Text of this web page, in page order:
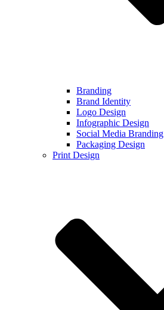
Branding
Brand Identity
Logo Design
Infographic Design
Social Media Branding
Packaging Design
Print Design